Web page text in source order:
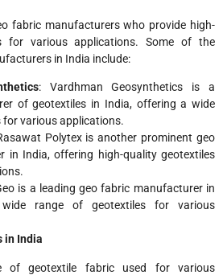
fabric manufacturers who provide high-
for various applications. Some of the
in India include:
: Vardhman Geosynthetics is a
of geotextiles in India, offering a wide
for various applications.
Polytex is another prominent geo
in India, offering high-quality geotextiles
is a leading geo fabric manufacturer in
range of geotextiles for various
in India
of geotextile fabric used for various